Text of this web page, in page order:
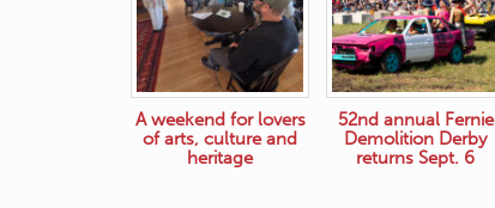
A weekend for lovers
of arts, culture and
heritage
52nd annual Fernie
Demolition Derby
returns Sept. 6